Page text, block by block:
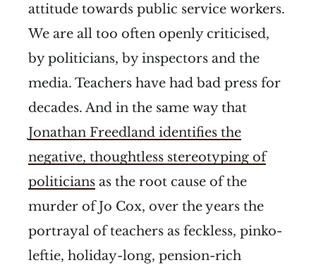
attitude towards public service workers.
We are all too often openly criticised,
by politicians, by inspectors and the
media. Teachers have had bad press for
decades. And in the same way that
Jonathan Freedland identifies the
negative, thoughtless stereotyping of
politicians as the root cause of the
murder of Jo Cox, over the years the
portrayal of teachers as feckless, pinko-
leftie, holiday-long, pension-rich